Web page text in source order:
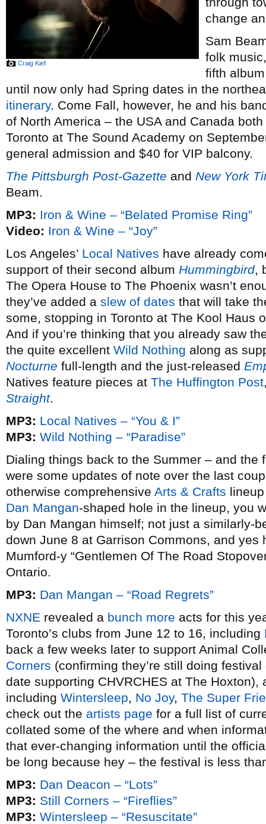
Craig Kief
change
Sam
folk
fifth
until now only had Spring dates in the
itinerary. Come Fall, however, he and his
of North America – the USA and Canada
Toronto at The Sound Academy on
general admission and $40 for VIP balcony.
The Pittsburgh Post-Gazette and New York
Beam.
MP3: Iron & Wine – “Belated Promise Ring”
Video: Iron & Wine – “Joy”
Los Angeles’ Local Natives have already
support of their second album Hummingbird,
The Opera House to The Phoenix wasn’t
they’ve added a slew of dates that will take
some, stopping in Toronto at The Kool Haus
And if you’re thinking that you already saw
the quite excellent Wild Nothing along as
Nocturne full-length and the just-released
Natives feature pieces at The Huffington Post
Straight.
MP3: Local Natives – “You & I”
MP3: Wild Nothing – “Paradise”
Dialing things back to the Summer – and
were some updates of note over the last
otherwise comprehensive Arts & Crafts
Dan Mangan-shaped hole in the lineup, you
by Dan Mangan himself; not just a similarly-
down June 8 at Garrison Commons, and yes
Mumford-y “Gentlemen Of The Road
Ontario.
MP3: Dan Mangan – “Road Regrets”
NXNE revealed a bunch more acts for this
Toronto’s clubs from June 12 to 16, including
back a few weeks later to support Animal
Corners (confirming they’re still doing
date supporting CHVRCHES at The
including Wintersleep, No Joy, The Super
check out the artists page for a full list of
collated some of the where and when
that ever-changing information until the
be long because hey – the festival is less
MP3: Dan Deacon – “Lots”
MP3: Still Corners – “Fireflies”
MP3: Wintersleep – “Resuscitate”